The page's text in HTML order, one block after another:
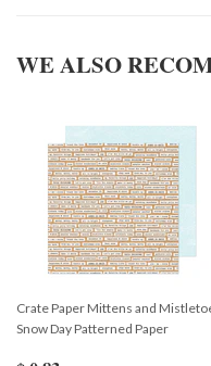
WE ALSO
Crate Paper Mittens and
Snow Day Patterned Paper